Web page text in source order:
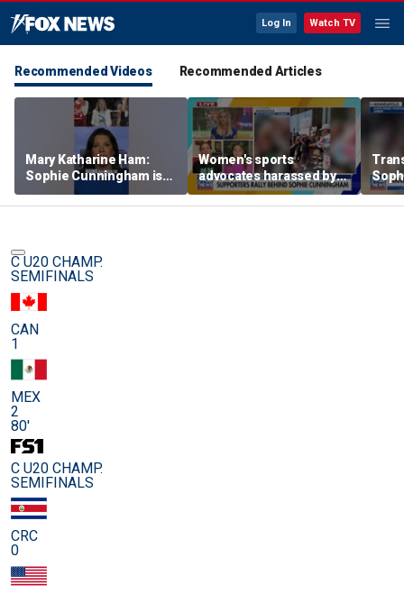
Log In Watch TV
Recommended Videos Recommended Articles
Mary Katharine Ham:
Sophie Cunningham is
being allowed to have
her say
Women's sports
advocates harassed by
trans activists at WNBA
game
C U20 CHAMP.
SEMIFINALS
CAN
1
MEX
2
80'
C U20 CHAMP.
SEMIFINALS
CRC
0